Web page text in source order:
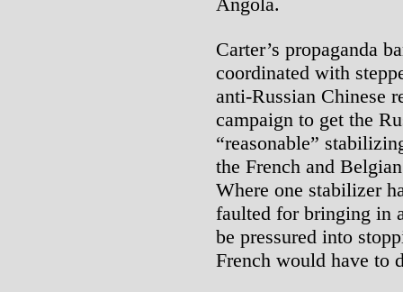
Carter’s propaganda
coordinated with
anti-Russian Chinese
campaign to get the
“reasonable”
the French and
Where one stabilizer
faulted for bringing in
be pressured into
French would have to